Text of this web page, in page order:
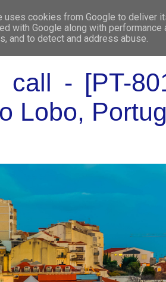
WHO
call - [PT-
Lobo,
uses cookies from Google to deliver
with Google along with
and to detect and address abuse.